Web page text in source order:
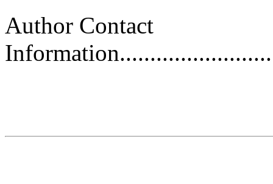
Author Contact